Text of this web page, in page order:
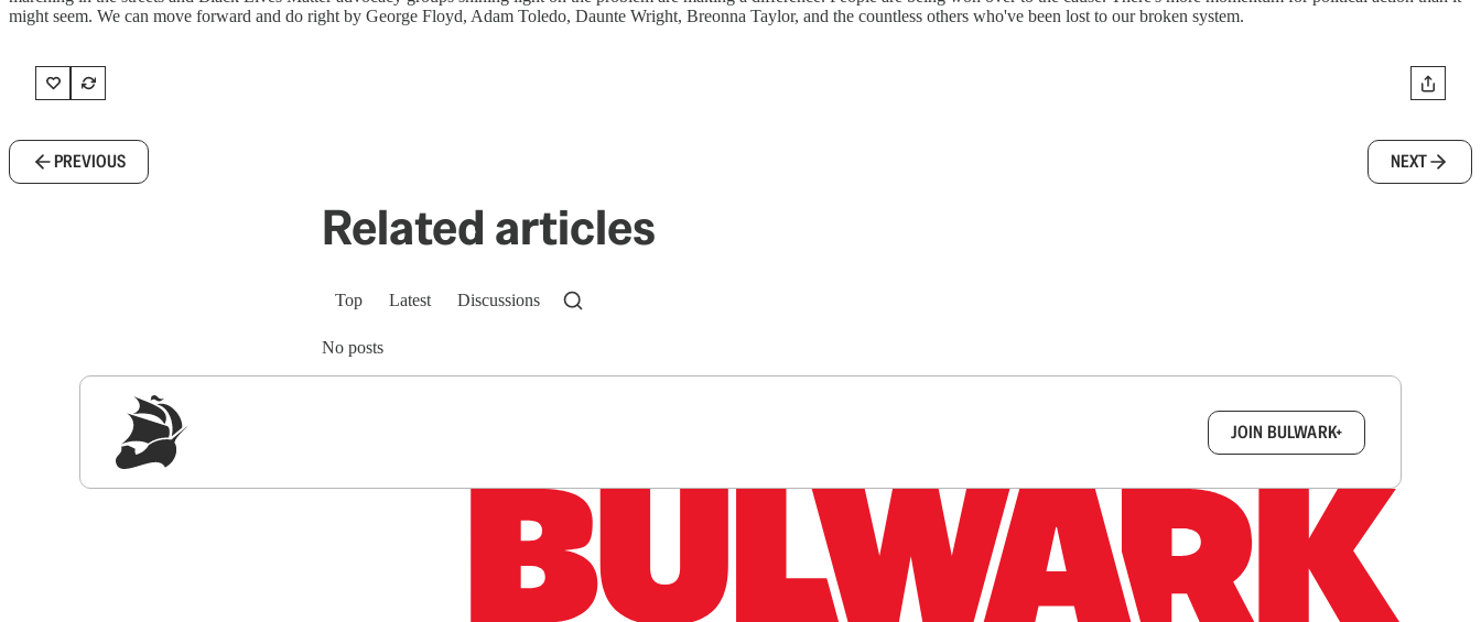
might seem. We can move forward and do right by George Floyd, Adam Toledo, Daunte Wright, Breonna Taylor, and the countless others who've been lost to our broken system.
PREVIOUS NEXT
Related articles
Top Latest Discussions
No posts
JOIN BULWARK+